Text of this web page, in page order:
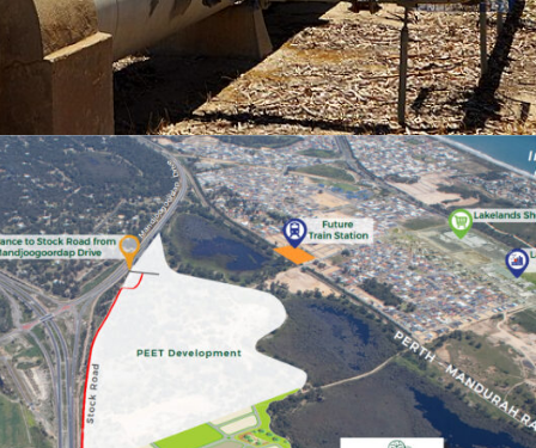
LOT 105 STOCK ROAD, LAKELANDS
STAGE 1